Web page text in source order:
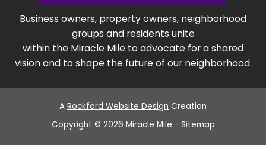
Business owners, property owners, neighborhood
groups and residents unite
within the Miracle Mile to advocate for a shared
vision and to shape the future of our neighborhood.
A Rockford Website Design Creation
Copyright © 2026 Miracle Mile - Sitemap